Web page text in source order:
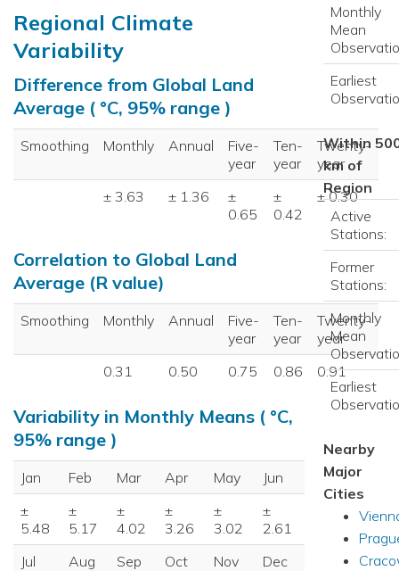
Regional Climate
Variability
Difference from Global Land
Average ( °C, 95% range )
Smoothing Monthly Annual
Five-
year
Ten-
year
Twenty-
year
± 3.63
± 1.36
±
0.65
±
0.42
± 0.30
Correlation to Global Land
Average (R value)
Smoothing Monthly Annual
Five-
year
Ten-
year
Twenty-
year
0.31
0.50 0.75 0.86 0.91
Variability in Monthly Means ( °C,
95% range )
Jan Feb Mar Apr May
Jun
±
5.48
±
5.17
±
4.02
±
3.26
±
3.02
±
2.61
Jul
Aug Sep Oct Nov
Dec
Monthly
Mean
Earliest
Within
km of
Region
Active
Stations:
Former
Stations:
Monthly
Mean
Earliest
Nearby
Major
Cities